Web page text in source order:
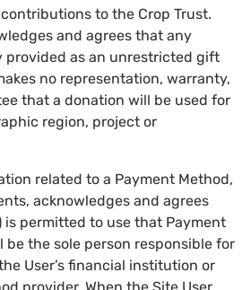
to the Crop Trust.
and agrees that any
provided as an unrestricted gift
no representation, warranty,
that a donation will be used for
region, project or
related to a Payment Method,
acknowledges and agrees
is permitted to use that Payment
be the sole person responsible for
User’s financial institution or
provider. When the Site User